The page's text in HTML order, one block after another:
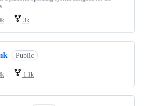
3k
Public
1.1k